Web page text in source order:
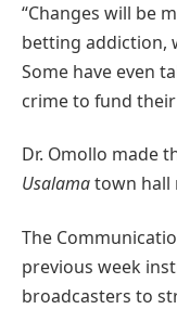
“Changes will be
betting addiction,
Some have even
crime to fund
Dr. Omollo made
Usalamatown hall
The
previous week
broadcasters to